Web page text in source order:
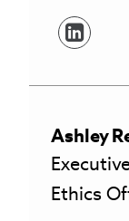
Ashley
Ethics